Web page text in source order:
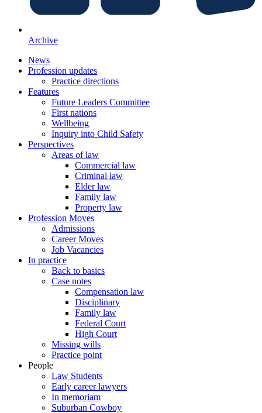
Archive
News
Profession updates
Practice directions
Features
Future Leaders Committee
First nations
Wellbeing
Inquiry into Child Safety
Perspectives
Areas of law
Commercial law
Criminal law
Elder law
Family law
Property law
Profession Moves
Admissions
Career Moves
Job Vacancies
In practice
Back to basics
Case notes
Compensation law
Disciplinary
Family law
Federal Court
High Court
Missing wills
Practice point
People
Law Students
Early career lawyers
In memoriam
Suburban Cowboy